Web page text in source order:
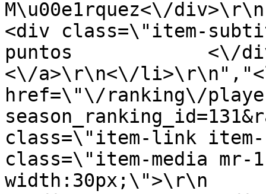
M\u00e1rquez<\/
<div class=\"item-
puntos            <\/
<\/a>\r\n<\/
href=\"\/ranking\/
class=\"item-link
class=\"item-media
width:30px;\">\r\n